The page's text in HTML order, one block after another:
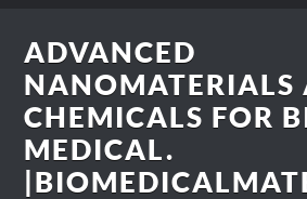
ADVANCED
NANOMATERIALS
CHEMICALS FOR
MEDICAL.